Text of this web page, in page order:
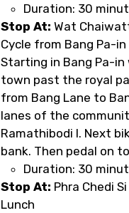
Duration: 30
Stop At: Wat
Cycle from Bang Pa-
Starting in Bang Pa-
town past the royal
from Bang Lane to
lanes of the
Ramathibodi I. Next
bank. Then pedal on
Duration: 30
Stop At: Phra Chedi
Lunch